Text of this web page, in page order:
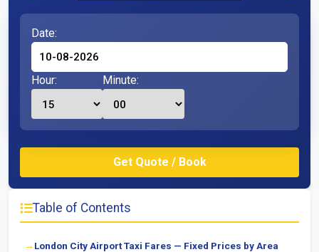
Table of Contents
London City Airport Taxi Fares — Fixed Prices by Area
Date:
Hour: Minute: